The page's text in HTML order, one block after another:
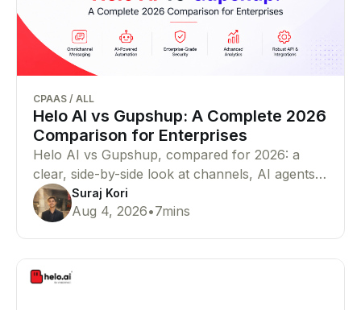
CPAAS / ALL
Helo AI vs Gupshup: A Complete 2026
Comparison for Enterprises
Helo AI vs Gupshup, compared for 2026: a
clear, side-by-side look at channels, AI agents,
pricing, compliance, and proof — so you can
pick the right WhatsApp Business API and
Suraj Kori
Aug 4, 2026•7mins